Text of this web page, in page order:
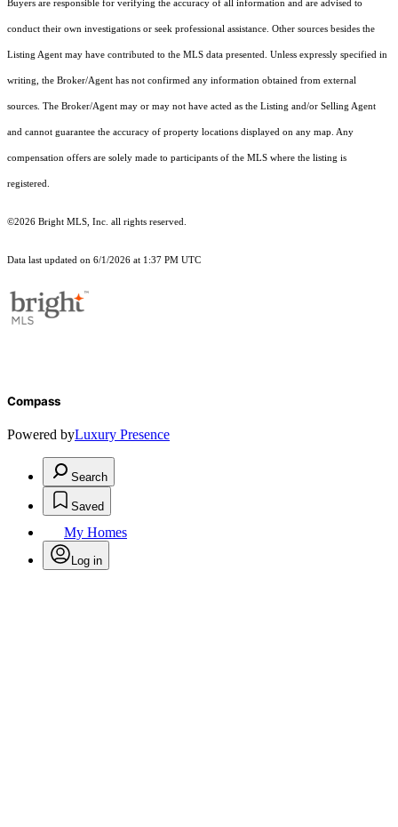
Buyers are responsible for verifying the accuracy of all information and are advised to
conduct their own investigations or seek professional assistance. Other sources besides the
Listing Agent may have contributed to the MLS data presented. Unless expressly specified in
writing, the Broker/Agent has not confirmed any information obtained from external
sources. The Broker/Agent may or may not have acted as the Listing and/or Selling Agent
and cannot guarantee the accuracy of property locations displayed on any map. Any
compensation offers are solely made to participants of the MLS where the listing is
registered.
©2026 Bright MLS, Inc. all rights reserved.
Data last updated on 6/1/2026 at 1:37 PM UTC
Compass
Powered byLuxury Presence
Search
Saved
My Homes
Log in